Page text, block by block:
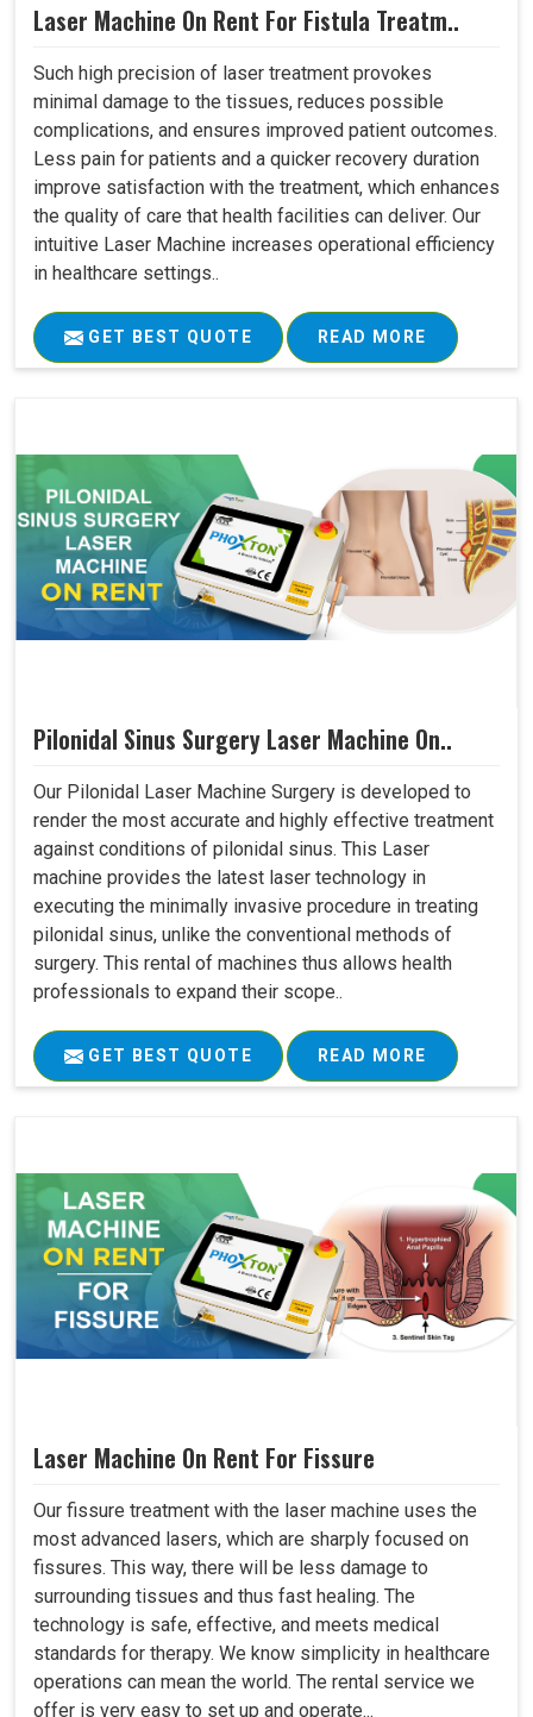
Laser Machine On Rent For Fistula Treatm..
Such high precision of laser treatment provokes
minimal damage to the tissues, reduces possible
complications, and ensures improved patient outcomes.
Less pain for patients and a quicker recovery duration
improve satisfaction with the treatment, which enhances
the quality of care that health facilities can deliver. Our
intuitive Laser Machine increases operational efficiency
in healthcare settings..
GET BEST QUOTE READ MORE
Pilonidal Sinus Surgery Laser Machine On..
Our Pilonidal Laser Machine Surgery is developed to
render the most accurate and highly effective treatment
against conditions of pilonidal sinus. This Laser
machine provides the latest laser technology in
executing the minimally invasive procedure in treating
pilonidal sinus, unlike the conventional methods of
surgery. This rental of machines thus allows health
professionals to expand their scope..
GET BEST QUOTE READ MORE
Laser Machine On Rent For Fissure
Our fissure treatment with the laser machine uses the
most advanced lasers, which are sharply focused on
fissures. This way, there will be less damage to
surrounding tissues and thus fast healing. The
technology is safe, effective, and meets medical
standards for therapy. We know simplicity in healthcare
operations can mean the world. The rental service we
offer is very easy to set up and operate...